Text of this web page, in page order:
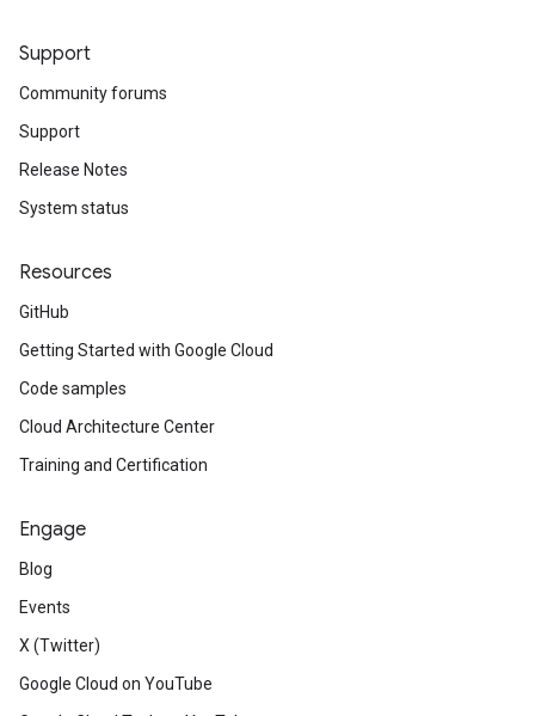
Support
Community forums
Support
Release Notes
System status
Resources
GitHub
Getting Started with Google Cloud
Code samples
Cloud Architecture Center
Training and Certification
Engage
Blog
Events
X (Twitter)
Google Cloud on YouTube